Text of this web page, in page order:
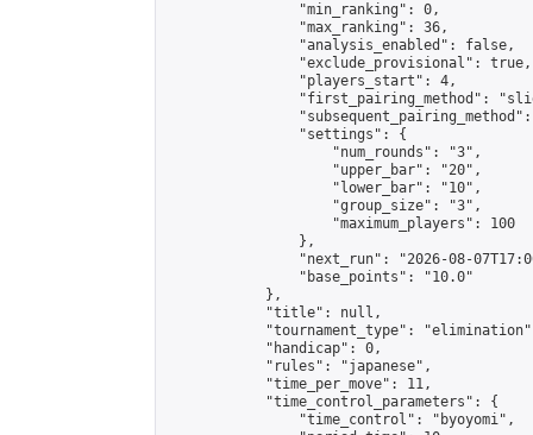
                "min_ranking": 0,
                "max_ranking": 36,
                "analysis_enabled": false,
                "exclude_provisional": true,
                "players_start": 4,
"first_pairing_method":
                "settings": {
                    "num_rounds": "3",
                    "upper_bar": "20",
                    "lower_bar": "10",
                    "group_size": "3",
                    "maximum_players": 100
                },
"next_run": "2026-08-
                "base_points": "10.0"
            },
            "title": null,
"tournament_type":
            "handicap": 0,
            "rules": "japanese",
            "time_per_move": 11,
            "time_control_parameters": {
                "time_control": "byoyomi",